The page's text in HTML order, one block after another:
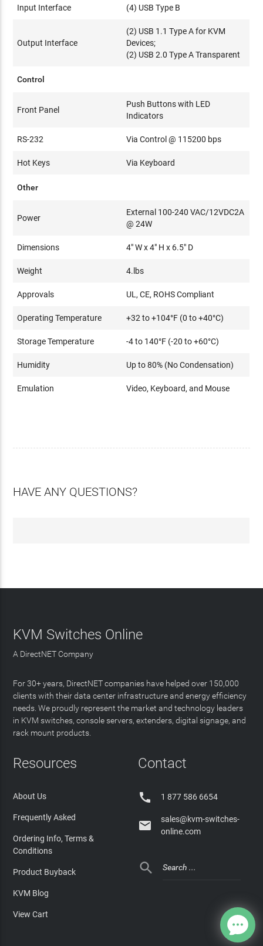
Input Interface (4) USB Type B
Output Interface
(2) USB 1.1 Type A for KVM
Devices;
(2) USB 2.0 Type A Transparent
Control
Front Panel
Push Buttons with LED
Indicators
RS-232 Via Control @ 115200 bps
Hot Keys Via Keyboard
Other
Power
External 100-240 VAC/12VDC2A
@ 24W
Dimensions 4" W x 4" H x 6.5" D
Weight 4.lbs
Approvals UL, CE, ROHS Compliant
Operating Temperature +32 to +104°F (0 to +40°C)
Storage Temperature -4 to 140°F (-20 to +60°C)
Humidity Up to 80% (No Condensation)
Emulation Video, Keyboard, and Mouse
HAVE ANY QUESTIONS?
KVM Switches Online
A DirectNET Company
For 30+ years, DirectNET companies have helped over 150,000
clients with their data center infrastructure and energy efficiency
needs. We proudly represent the market and technology leaders
in KVM switches, console servers, extenders, digital signage, and
rack mount products.
Resources
About Us
Frequently Asked
Ordering Info, Terms &
Conditions
Product Buyback
KVM Blog
View Cart
Contact
 1 877 586 6654

sales@kvm-switches-
online.com
